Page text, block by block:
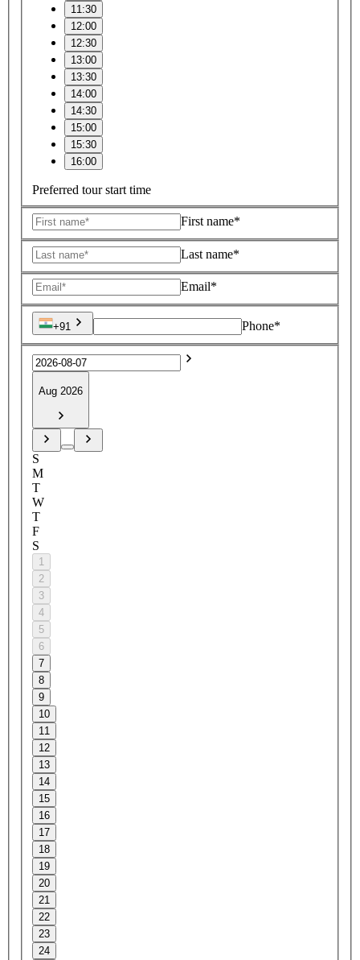
11:30
12:00
12:30
13:00
13:30
14:00
14:30
15:00
15:30
16:00
Preferred tour start time
First name*
Last name*
Email*
+91 Phone*
Aug 2026
S
M
T
W
T
F
S
1
2
3
4
5
6
7
8
9
10
11
12
13
14
15
16
17
18
19
20
21
22
23
24